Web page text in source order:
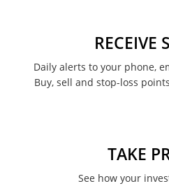
January 2022
RECEIVE
Daily alerts to your phone,
Buy, sell and stop-loss
TAKE
See how your